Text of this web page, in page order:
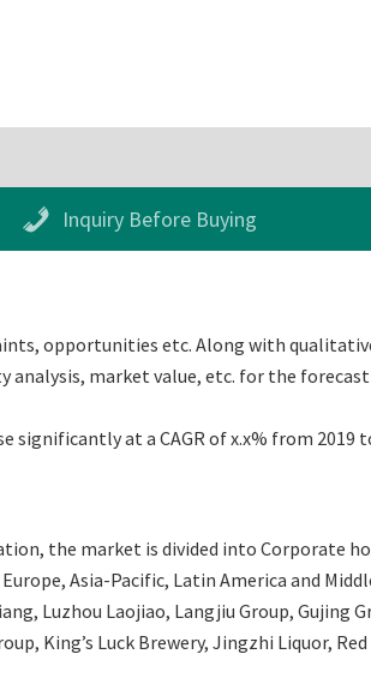
Inquiry Before Buying
opportunities etc. Along with
market value, etc. for the
significantly at a CAGR of x.x% from 2019
the market is divided into Corporate
Asia-Pacific, Latin America and
Luzhou Laojiao, Langjiu Group, Gujing
King’s Luck Brewery, Jingzhi Liquor,